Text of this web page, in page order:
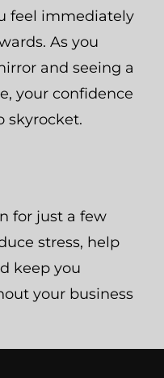
feel immediately
As you
and seeing a
your confidence
skyrocket.
for just a few
stress, help
keep you
your business